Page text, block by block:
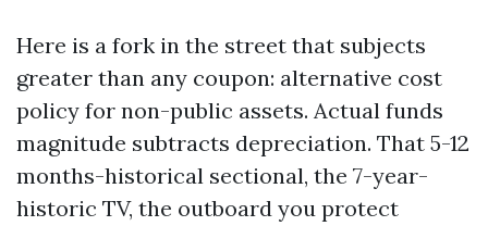
Here is a fork in the street that subjects
greater than any coupon: alternative cost
policy for non-public assets. Actual funds
magnitude subtracts depreciation. That 5-12
months-historical sectional, the 7-year-
historic TV, the outboard you protect